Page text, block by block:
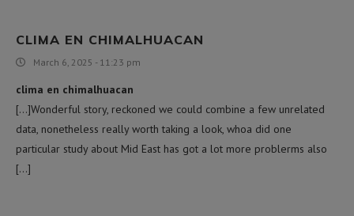
CLIMA EN CHIMALHUACAN
March 6, 2025 - 11:23 pm
clima en chimalhuacan
[…]Wonderful story, reckoned we could combine a few unrelated
data, nonetheless really worth taking a look, whoa did one
particular study about Mid East has got a lot more problerms also
[…]